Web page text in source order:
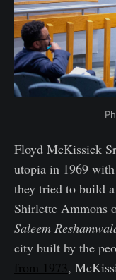
Floyd McKissick
utopia in 1969
they tried to build
Shirlette Ammons
Saleem
city built by the
from 1973,